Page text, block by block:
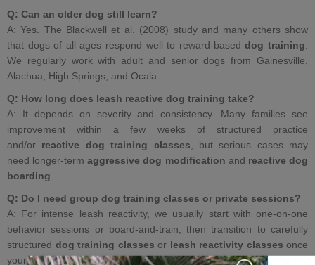
Q: Can an older dog still learn?
A: Yes. The Blackwell et al. (2008) study and many others show
that dogs of all ages respond well to reward‑baseddog training
We regularly work with adult and senior dogs from Gainesville,
Alachua, High Springs, and Ocala.
Q: How long does leash reactive dog training take?
A: It depends on severity and consistency. Many families see
improvement within a few weeks of structured practice
and/or reactive dog training classes , but serious cases may
need longer‑termaggressive dog modification and reactive dog
boarding
Q: Do I need group dog training classes or private sessions?
A: For intense leash reactivity, we usually start with one‑on‑one
behavior sessions or board‑and‑train, then transition to carefully
structured dog training classes or leash reactivity classes once
your dog has better coping skills.